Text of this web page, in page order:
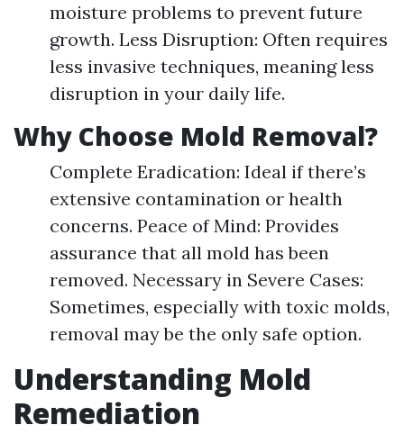
moisture problems to prevent future
growth. Less Disruption: Often requires
less invasive techniques, meaning less
disruption in your daily life.
Why Choose Mold Removal?
Complete Eradication: Ideal if there’s
extensive contamination or health
concerns. Peace of Mind: Provides
assurance that all mold has been
removed. Necessary in Severe Cases:
Sometimes, especially with toxic molds,
removal may be the only safe option.
Understanding Mold
Remediation